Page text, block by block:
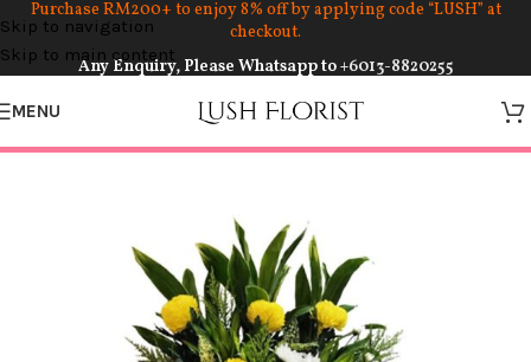
Skip to navigation
Skip to main content
Purchase RM200+ to enjoy 8% off by applying code “LUSH” at
checkout.
Any Enquiry, Please Whatsapp to+6013-8820255
MENU